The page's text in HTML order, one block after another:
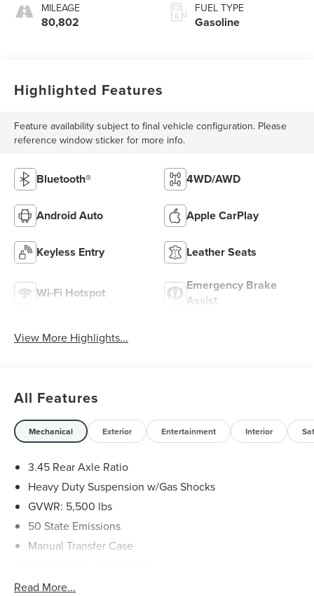
MILEAGE
80,802
FUEL TYPE
Gasoline
Highlighted Features
Feature availability subject to final vehicle configuration. Please
reference window sticker for more info.
Bluetooth® 4WD/AWD
Android Auto Apple CarPlay
Keyless Entry Leather Seats
Wi-Fi Hotspot
Emergency Brake
Assist
View More Highlights...
All Features
Mechanical Exterior Entertainment Interior
3.45 Rear Axle Ratio
Heavy Duty Suspension w/Gas Shocks
GVWR: 5,500 lbs
50 State Emissions
Manual Transfer Case
650CCA Maintenance-Free Battery w/Run Down
Read More...